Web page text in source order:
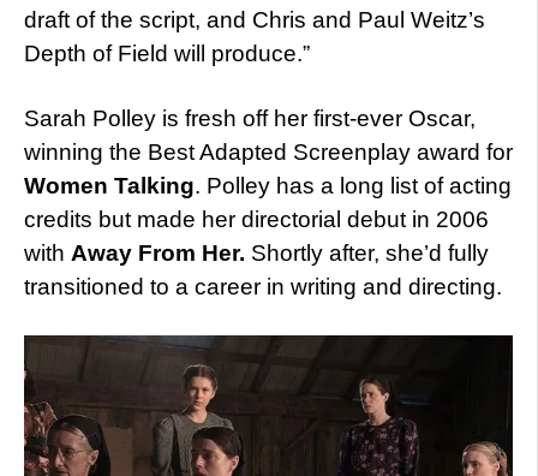
draft of the script, and Chris and Paul Weitz’s
Depth of Field will produce.”
Sarah Polley is fresh off her first-ever Oscar,
winning the Best Adapted Screenplay award for
Women Talking. Polley has a long list of acting
credits but made her directorial debut in 2006
with Away From Her. Shortly after, she’d fully
transitioned to a career in writing and directing.